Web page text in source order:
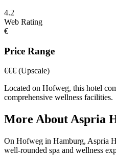
4.2
Web Rating
€
Price Range
€€€ (Upscale)
Located on Hofweg, this hotel
comprehensive wellness facilities.
More AboutAspria
On Hofweg in Hamburg, Aspria
well-rounded spa and wellness